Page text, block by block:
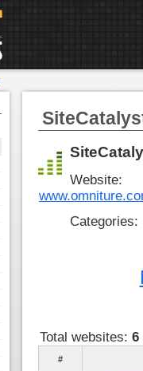
Website:
Categories:
Total websites: 6
#